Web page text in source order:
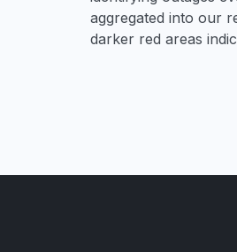
aggregated into our
darker red areas